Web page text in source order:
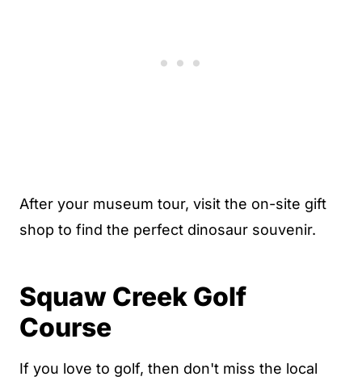
After your museum tour, visit the on-site gift
shop to find the perfect dinosaur souvenir.
Squaw Creek Golf
Course
If you love to golf, then don't miss the local